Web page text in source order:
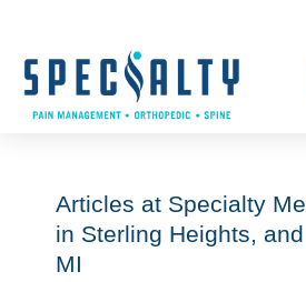
content
Articles at Specialty
in Sterling Heights,
MI